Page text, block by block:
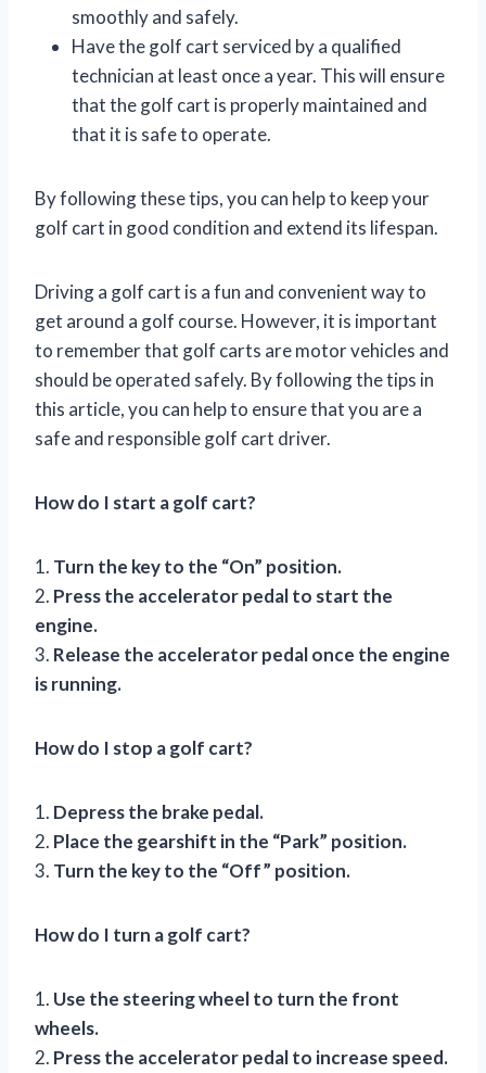
smoothly and safely.
Have the golf cart serviced by a qualified
technician at least once a year. This will ensure
that the golf cart is properly maintained and
that it is safe to operate.
By following these tips, you can help to keep your
golf cart in good condition and extend its lifespan.
Driving a golf cart is a fun and convenient way to
get around a golf course. However, it is important
to remember that golf carts are motor vehicles and
should be operated safely. By following the tips in
this article, you can help to ensure that you are a
safe and responsible golf cart driver.
How do I start a golf cart?
1. Turn the key to the “On” position.
2. Press the accelerator pedal to start the
engine.
3. Release the accelerator pedal once the engine
is running.
How do I stop a golf cart?
1. Depress the brake pedal.
2. Place the gearshift in the “Park” position.
3. Turn the key to the “Off” position.
How do I turn a golf cart?
1. Use the steering wheel to turn the front
wheels.
2. Press the accelerator pedal to increase speed.